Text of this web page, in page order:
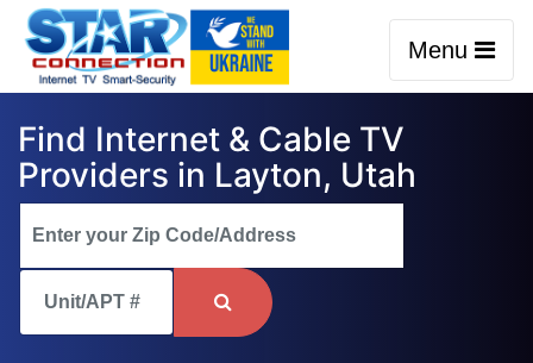
Menu
Find Internet & Cable TV
Providers in Layton, Utah